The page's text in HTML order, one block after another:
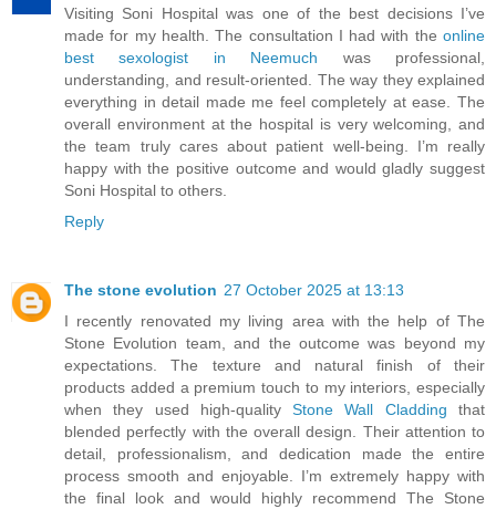
Visiting Soni Hospital was one of the best decisions I’ve
made for my health. The consultation I had with the online
best sexologist in Neemuch was professional,
understanding, and result-oriented. The way they explained
everything in detail made me feel completely at ease. The
overall environment at the hospital is very welcoming, and
the team truly cares about patient well-being. I’m really
happy with the positive outcome and would gladly suggest
Soni Hospital to others.
Reply
The stone evolution 27 October 2025 at 13:13
I recently renovated my living area with the help of The
Stone Evolution team, and the outcome was beyond my
expectations. The texture and natural finish of their
products added a premium touch to my interiors, especially
when they used high-qualityStone Wall Cladding that
blended perfectly with the overall design. Their attention to
detail, professionalism, and dedication made the entire
process smooth and enjoyable. I’m extremely happy with
the final look and would highly recommend The Stone